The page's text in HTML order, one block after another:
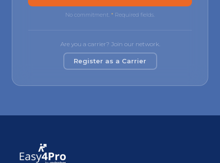
No commitment. * Required fields.
Are you a carrier? Join our network.
Register as a Carrier